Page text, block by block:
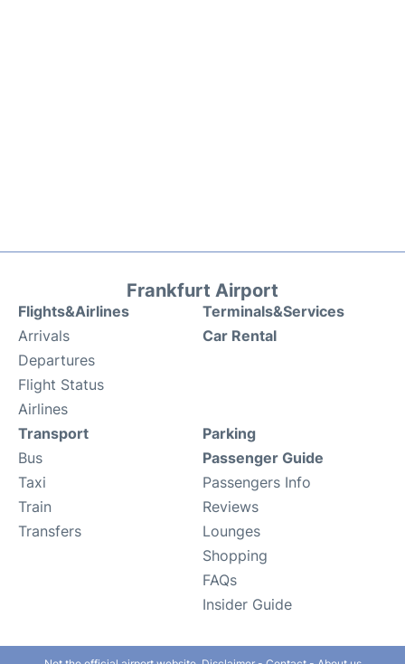
Frankfurt Airport
Flights&Airlines
Arrivals
Departures
Flight Status
Airlines
Terminals&Services
Car Rental
Transport
Bus
Taxi
Train
Transfers
Parking
Passenger Guide
Passengers Info
Reviews
Lounges
Shopping
FAQs
Insider Guide